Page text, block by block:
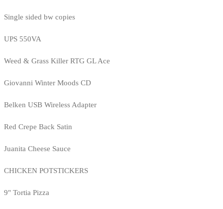
Single sided bw copies
UPS 550VA
Weed & Grass Killer RTG GL Ace
Giovanni Winter Moods CD
Belken USB Wireless Adapter
Red Crepe Back Satin
Juanita Cheese Sauce
CHICKEN POTSTICKERS
9" Tortia Pizza